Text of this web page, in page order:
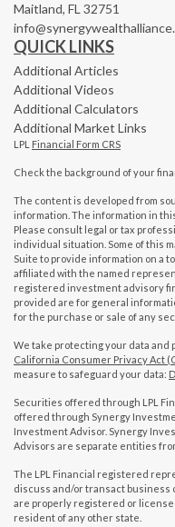
Maitland, FL 32751
QUICK LINKS
Additional Articles
Additional Videos
Additional Calculators
Additional Market Links
LPL Financial Form CRS
Check the background of your
The content is developed from
information. The information in
Please consult legal or tax
individual situation. Some of this
Suite to provide information on a
affiliated with the named
registered investment advisory
provided are for general
for the purchase or sale of any
We take protecting your data and
California Consumer Privacy Act
measure to safeguard your data:
Securities offered through LPL
offered through Synergy
Investment Advisor. Synergy
Advisors are separate entities from
The LPL Financial registered
discuss and/or transact
are properly registered or
resident of any other state.